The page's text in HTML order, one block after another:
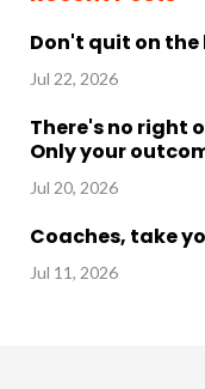
Don't quit on the
Jul 22, 2026
There's no right
Only your
Jul 20, 2026
Coaches, take
Jul 11, 2026